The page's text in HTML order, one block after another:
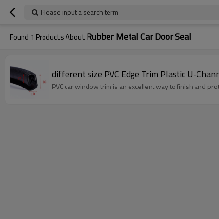
Please input a search term
Found 1 Products About Rubber Metal Car Door Seal
different size PVC Edge Trim Plastic U-
PVC car window trim is an excellent way to finish and